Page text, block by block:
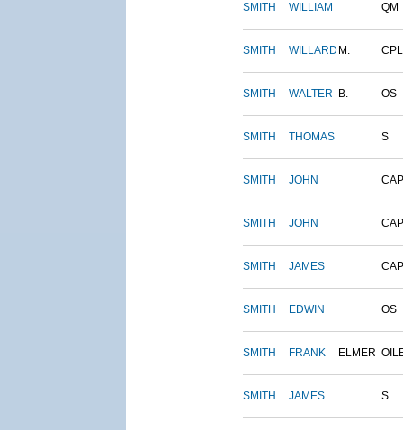
SMITH WILLIAM QM
SMITH WILLARD M. CPL
SMITH WALTER B. OS
SMITH THOMAS S
SMITH JOHN
SMITH JOHN
SMITH JAMES
SMITH EDWIN OS
SMITH FRANK ELMER
SMITH JAMES S